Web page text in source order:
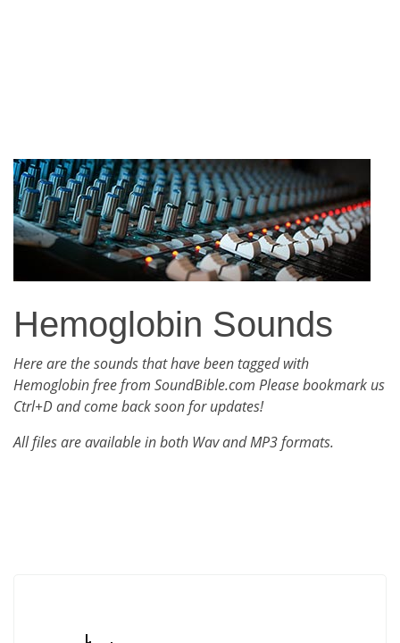
Hemoglobin Sounds
Here are the sounds that have been tagged with
Hemoglobin free from SoundBible.com Please bookmark us
Ctrl+D and come back soon for updates!
All files are available in both Wav and MP3 formats.